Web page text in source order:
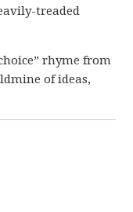
treaded
rhyme from
of ideas,